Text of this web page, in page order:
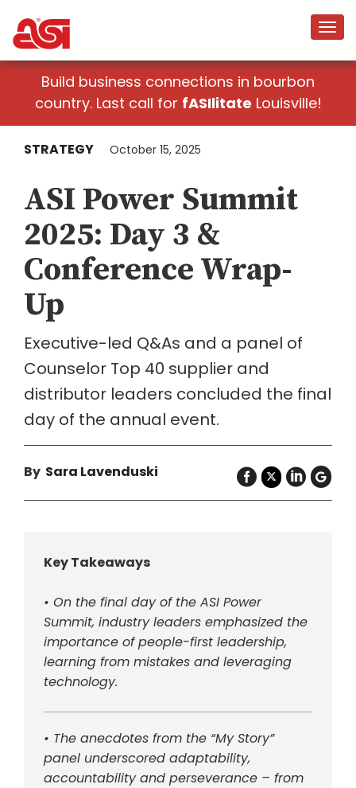
Build business connections in bourbon
country. Last call for fASIlitate Louisville!
STRATEGY October 15, 2025
ASI Power Summit
2025: Day 3 &
Conference Wrap-
Up
Executive-led Q&As and a panel of
Counselor Top 40 supplier and
distributor leaders concluded the final
day of the annual event.
By Sara Lavenduski
Key Takeaways
• On the final day of the ASI Power
Summit, industry leaders emphasized the
importance of people-first leadership,
learning from mistakes and leveraging
technology.
• The anecdotes from the “My Story”
panel underscored adaptability,
accountability and perseverance – from